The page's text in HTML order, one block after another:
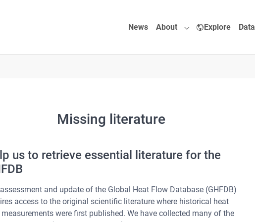
News About
Submenu for "About"
Explore Data
Missing literature
us to retrieve essential literature for the
and update of the Global Heat Flow Database (GHFDB)
access to the original scientific literature where historical heat
were first published. We have collected many of the